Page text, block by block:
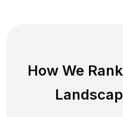
How We Rank